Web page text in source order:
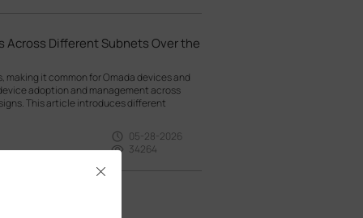
Across Different Subnets Over the
it common for Omada devices and
adoption and management across
This article introduces different
05-28-2026
34264
Close